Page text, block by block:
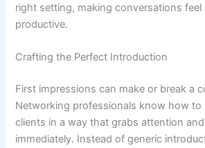
right setting, making conversations feel
productive.
Crafting the Perfect Introduction
First impressions can make or break a
Networking professionals know how to
clients in a way that grabs attention
immediately. Instead of generic